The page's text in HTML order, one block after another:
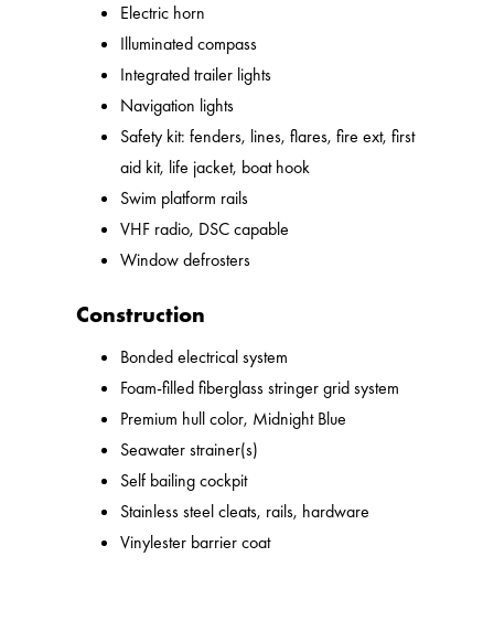
Electric horn
Illuminated compass
Integrated trailer lights
Navigation lights
Safety kit: fenders, lines, flares, fire ext, first
aid kit, life jacket, boat hook
Swim platform rails
VHF radio, DSC capable
Window defrosters
Construction
Bonded electrical system
Foam-filled fiberglass stringer grid system
Premium hull color, Midnight Blue
Seawater strainer(s)
Self bailing cockpit
Stainless steel cleats, rails, hardware
Vinylester barrier coat